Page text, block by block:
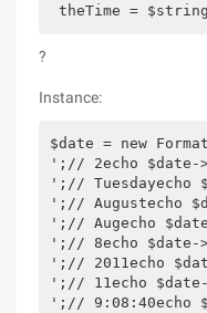
theTime =
?
Instance:
$date = new
';// 2echo $date-
';// Tuesdayecho
';// Augustecho
';// Augecho
';// 8echo $date-
';// 2011echo
';// 11echo
';// 9:08:40echo